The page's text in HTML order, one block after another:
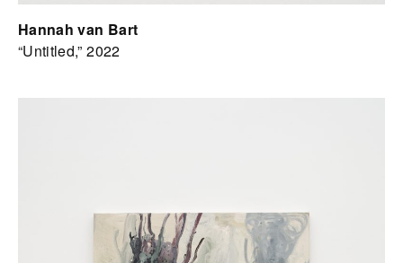
Hannah van Bart
“Untitled,” 2022